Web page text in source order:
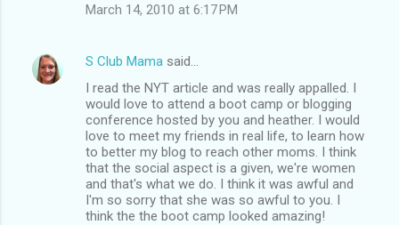
March 14, 2010 at 6:17 PM
S Club Mama said…
I read the NYT article and was really appalled. I
would love to attend a boot camp or blogging
conference hosted by you and heather. I would
love to meet my friends in real life, to learn how
to better my blog to reach other moms. I think
that the social aspect is a given, we're women
and that's what we do. I think it was awful and
I'm so sorry that she was so awful to you. I
think the the boot camp looked amazing!